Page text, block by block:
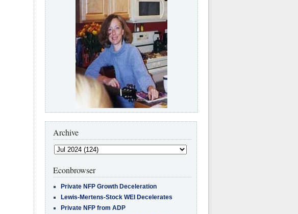
Archive
Econbrowser
Private NFP Growth Deceleration
Lewis-Mertens-Stock WEI Decelerates
Private NFP from ADP